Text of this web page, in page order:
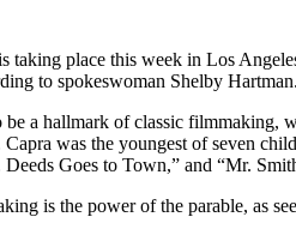
taking place this week in Los
to spokeswoman Shelby
a hallmark of classic filmmaking,
Capra was the youngest of seven
Goes to Town,” and “Mr.
is the power of the parable, as